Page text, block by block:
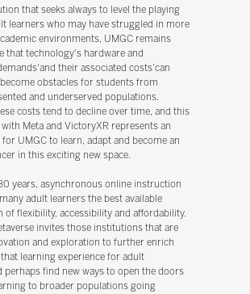
that seeks always to level the playing
learners who may have struggled in more
environments, UMGC remains
that technology's hardware and
their associated costs'can
obstacles for students from
and underserved populations.
costs tend to decline over time, and this
Meta and VictoryXR represents an
UMGC to learn, adapt and become an
in this exciting new space.
years, asynchronous online instruction
adult learners the best available
of flexibility, accessibility and affordability.
invites those institutions that are
and exploration to further enrich
learning experience for adult
perhaps find new ways to open the doors
to broader populations going